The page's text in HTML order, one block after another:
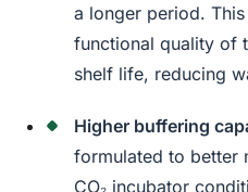
a longer period.
functional quality of
shelf life, reducing
Higher buffering
formulated to better
CO₂ incubator